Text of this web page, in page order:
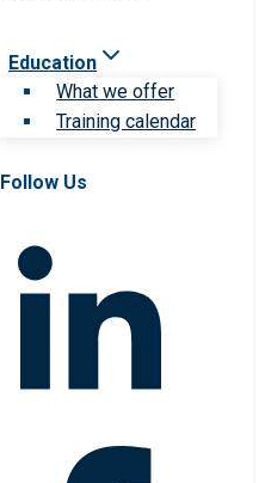
Education
What we offer
Training calendar
Follow Us